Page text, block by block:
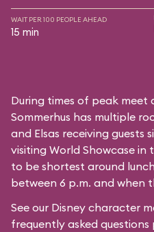
WAIT PER 100 PEOPLE AHEAD
15 min
During times of peak meet
Sommerhus has multiple
and Elsas receiving guests
visiting World Showcase
to be shortest around
between 6 p.m. and when
See our Disney character
frequently asked questions